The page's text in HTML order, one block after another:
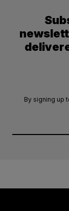
By signing up